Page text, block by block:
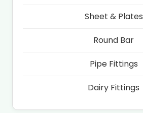
Sheet & Plates
Round Bar
Pipe Fittings
Dairy Fittings